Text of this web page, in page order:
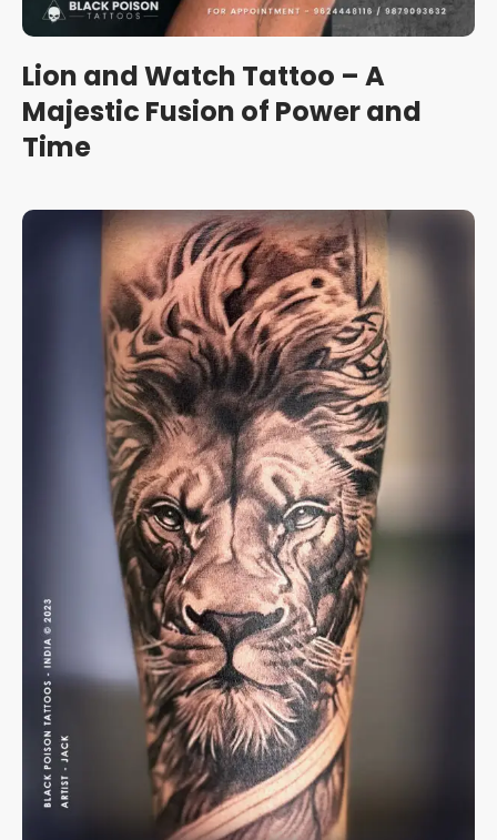
Lion and Watch Tattoo – A
Majestic Fusion of Power and
Time